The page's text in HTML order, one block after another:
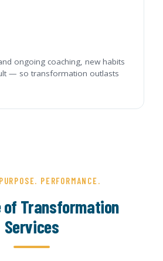
ongoing coaching, new habits
— so transformation outlasts
PERFORMANCE.
of Transformation
Services